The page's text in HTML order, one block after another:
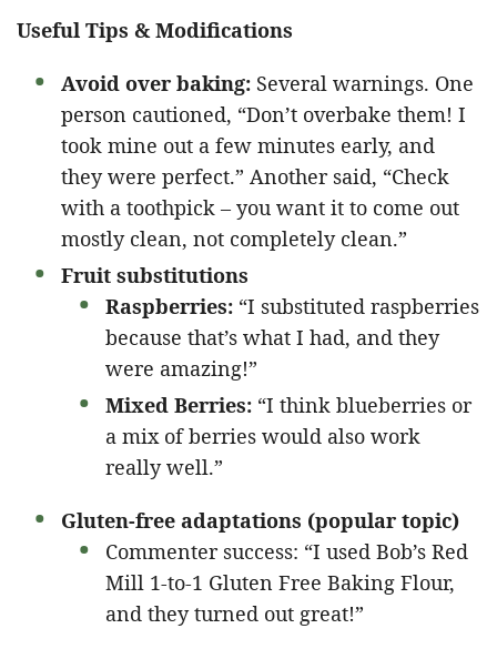
Useful Tips & Modifications
Avoid over baking: Several warnings. One
person cautioned, “Don’t overbake them! I
took mine out a few minutes early, and
they were perfect.” Another said, “Check
with a toothpick – you want it to come out
mostly clean, not completely clean.”
Fruit substitutions
Raspberries: “I substituted raspberries
because that’s what I had, and they
were amazing!”
Mixed Berries: “I think blueberries or
a mix of berries would also work
really well.”
Gluten-free adaptations (popular topic)
Commenter success: “I used Bob’s Red
Mill 1-to-1 Gluten Free Baking Flour,
and they turned out great!”